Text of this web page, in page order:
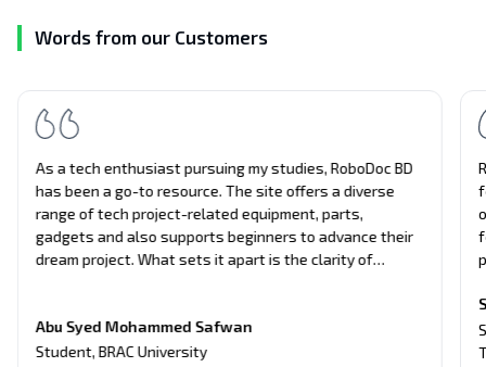
Words from our Customers
As a tech enthusiast pursuing my studies, RoboDoc BD
has been a go-to resource. The site offers a diverse
range of tech project-related equipment, parts,
gadgets and also supports beginners to advance their
dream project. What sets it apart is the clarity of
Team have significantly aided me in my coursework,
making this website an invaluable asset in my academic
Abu Syed Mohammed Safwan
Student, BRAC University